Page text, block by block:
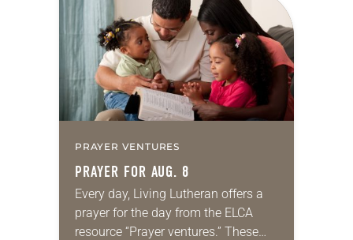
PRAYER VENTURES
PRAYER FOR AUG. 8
Every day, Living Lutheran offers a
prayer for the day from the ELCA
resource “Prayer ventures.” These